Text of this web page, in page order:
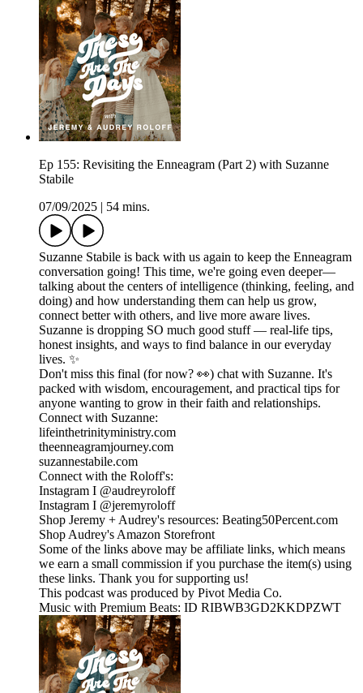
Ep 155: Revisiting the Enneagram (Part 2) with Suzanne
Stabile
07/09/2025
54 mins.
Suzanne Stabile is back with us again to keep the Enneagram
conversation going! This time, we're going even deeper—
talking about the centers of intelligence (thinking, feeling, and
doing) and how understanding them can help us grow,
connect better with others, and live more aware lives.
Suzanne is dropping SO much good stuff — real-life tips,
honest insights, and ways to find balance in our everyday
lives. ✨
Don't miss this final (for now? 👀) chat with Suzanne. It's
packed with wisdom, encouragement, and practical tips for
anyone wanting to grow in their faith and relationships.
Connect with Suzanne:
lifeinthetrinityministry.com
theenneagramjourney.com
suzannestabile.com
Connect with the Roloff's:
Instagram I @audreyroloff
Instagram I @jeremyroloff
Shop Jeremy + Audrey's resources: Beating50Percent.com
Shop Audrey's Amazon Storefront
Some of the links above may be affiliate links, which means
we earn a small commission if you purchase the item(s) using
these links. Thank you for supporting us!
This podcast was produced by Pivot Media Co.
Music with Premium Beats: ID RIBWB3GD2KKDPZWT